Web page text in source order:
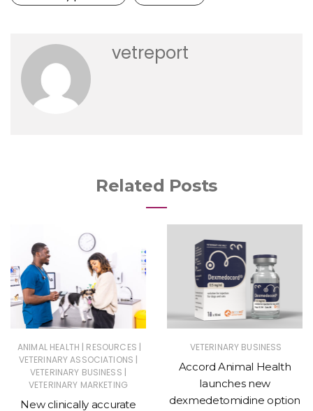
vetreport
Related Posts
ANIMAL HEALTH | RESOURCES |
VETERINARY ASSOCIATIONS |
VETERINARY BUSINESS |
VETERINARY MARKETING
New clinically accurate
VETERINARY BUSINESS
Accord Animal Health
launches new
dexmedetomidine option